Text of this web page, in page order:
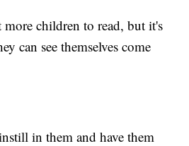
children to read, but it's
can see themselves come
in them and have them